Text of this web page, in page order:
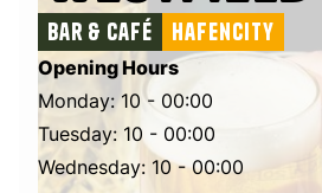
Bar & Café Hafencity
Opening Hours
Monday: 10 - 00:00
Tuesday: 10 - 00:00
Wednesday: 10 - 00:00